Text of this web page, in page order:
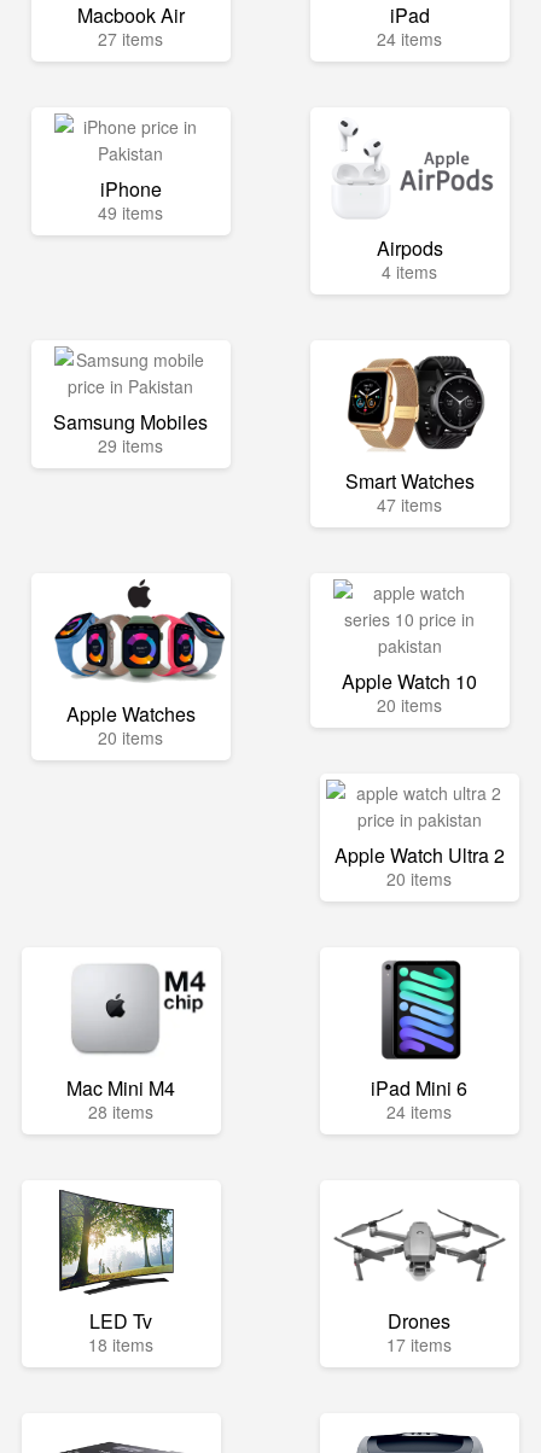
Macbook Air
27 items
iPad
24 items
iPhone
49 items
Airpods
4 items
Samsung Mobiles
29 items
Smart Watches
47 items
Apple Watches
20 items
Apple Watch 10
20 items
Apple Watch Ultra 2
20 items
Mac Mini M4
28 items
iPad Mini 6
24 items
LED Tv
18 items
Drones
17 items